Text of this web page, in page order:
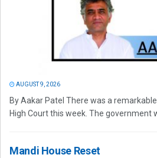
AUGUST 9, 2026
By Aakar Patel There was a
High Court this week. The government
Mandi House Reset